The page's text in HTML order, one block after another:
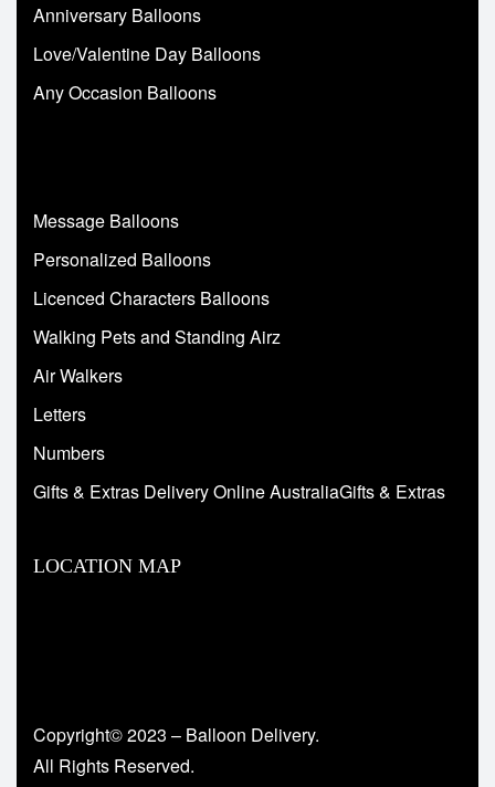
Anniversary Balloons
Love/Valentine Day Balloons
Any Occasion Balloons
Message Balloons
Personalized Balloons
Licenced Characters Balloons
Walking Pets and Standing Airz
Air Walkers
Letters
Numbers
Gifts & Extras Delivery Online AustraliaGifts & Extras
LOCATION MAP
Copyright© 2023 – Balloon Delivery.
All Rights Reserved.